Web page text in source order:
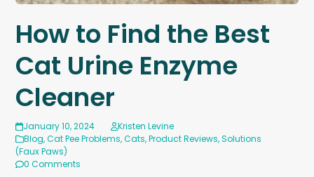
How to Find the Best
Cat Urine Enzyme
Cleaner
January 10, 2024
Kristen Levine
Blog,Cat Pee Problems,Cats,Product Reviews,Solutions
(Faux Paws)
0 Comments